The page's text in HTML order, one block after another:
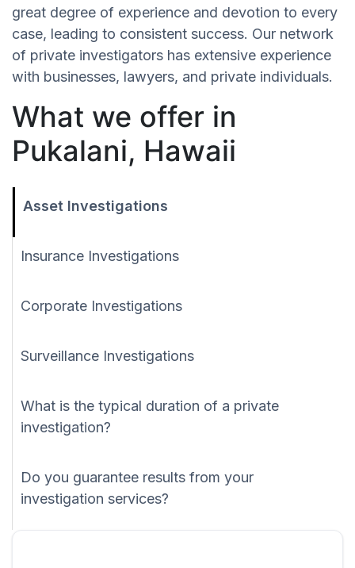
great degree of experience and devotion to every
case, leading to consistent success. Our network
of private investigators has extensive experience
with businesses, lawyers, and private individuals.
What we offer in
Pukalani, Hawaii
Asset Investigations
Insurance Investigations
Corporate Investigations
Surveillance Investigations
What is the typical duration of a private
investigation?
Do you guarantee results from your
investigation services?